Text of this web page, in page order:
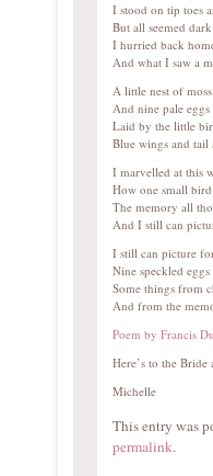
I stood on tip toes
But all seemed
I hurried back
And what I saw a
A little nest of
And nine pale
Laid by the little
Blue wings and tail
I marvelled at this
How one small
The memory all
And I still can
I still can picture
Nine speckled
Some things from
And from the
Poem by Francis
Here’s to the
Michelle
This entry was
permalink.